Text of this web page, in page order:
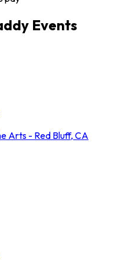
Events
Arts - Red Bluff, CA